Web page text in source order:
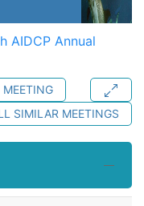
AIDCP Annual
MEETING
SIMILAR MEETINGS